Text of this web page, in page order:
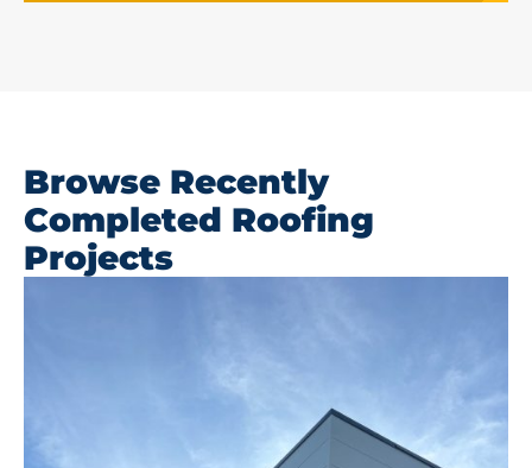
Browse Recently
Completed Roofing
Projects